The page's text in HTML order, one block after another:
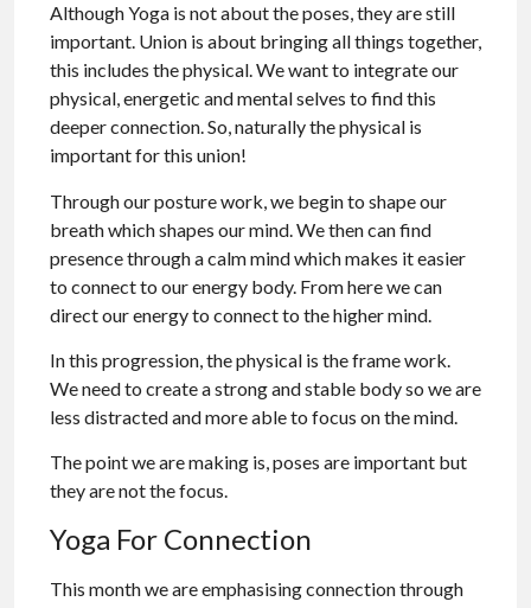
Although Yoga is not about the poses, they are still
important. Union is about bringing all things together,
this includes the physical. We want to integrate our
physical, energetic and mental selves to find this
deeper connection. So, naturally the physical is
important for this union!
Through our posture work, we begin to shape our
breath which shapes our mind. We then can find
presence through a calm mind which makes it easier
to connect to our energy body. From here we can
direct our energy to connect to the higher mind.
In this progression, the physical is the frame work.
We need to create a strong and stable body so we are
less distracted and more able to focus on the mind.
The point we are making is, poses are important but
they are not the focus.
Yoga For Connection
This month we are emphasising connection through